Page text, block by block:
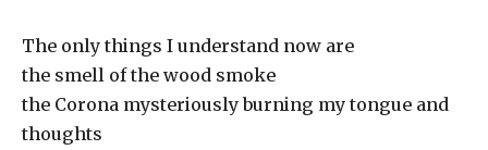
The only things I understand now are
the smell of the wood smoke
the Corona mysteriously burning my tongue and
thoughts